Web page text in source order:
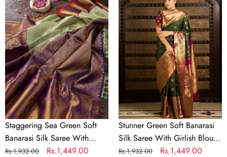
Sea
Green
Soft
Banarasi
Silk
Saree
With
Divine
Blouse
Piece
Staggering Sea Green Soft
Banarasi Silk Saree With
Divine Blouse Piece
Regular
Rs.1,932.00
Sale
Rs.1,449.00
Green
Soft
Banarasi
Silk
Saree
With
Girlish
Piece
Stunner Green Soft Banarasi
Silk Saree With Girlish Blouse
Piece
Regular
Rs.1,932.00
Sale
Rs.1,449.00